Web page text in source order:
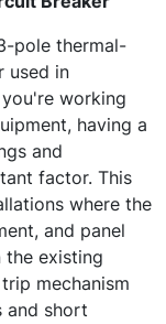
pole thermal-
used in
working
having a
and
factor. This
where the
and panel
existing
mechanism
and short